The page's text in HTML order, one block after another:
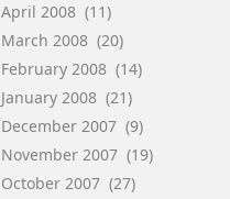
April 2008 (11)
March 2008 (20)
February 2008 (14)
January 2008 (21)
December 2007 (9)
November 2007 (19)
October 2007 (27)